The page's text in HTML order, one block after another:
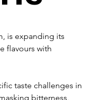
is expanding its
flavours with
taste challenges in
bitterness,